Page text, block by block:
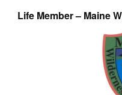
Life Member – Maine